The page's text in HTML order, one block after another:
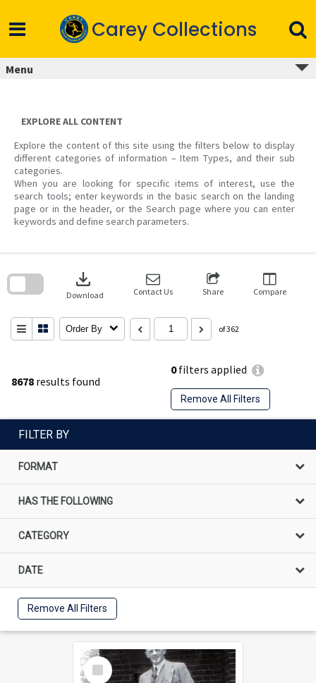
content
Carey Collections
Menu
EXPLORE ALL CONTENT
Explore the content of this site using the filters below to display
different categories of information – Item Types, and their sub
categories.
When you are looking for specific items of interest, use the
search tools; enter keywords in the basic search on the landing
page or in the header, or the Search page where you can enter
keywords and define search parameters.
8678 results found
0filters applied
Remove All Filters
download
Download Contact Us Share Compare
Order By of 362
search
FILTER BY
FORMAT
HAS THE FOLLOWING
CATEGORY
DATE
Remove All Filters
Select
Item